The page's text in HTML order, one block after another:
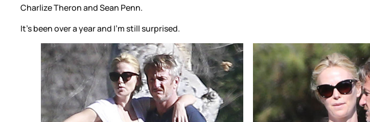
Charlize Theron and Sean Penn.
It’s been over a year and I’m still surprised.